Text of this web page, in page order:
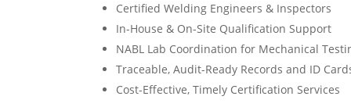
Certified Welding Engineers & Inspectors
In-House & On-Site Qualification Support
NABL Lab Coordination for Mechanical
Traceable, Audit-Ready Records and ID
Cost-Effective, Timely Certification Services